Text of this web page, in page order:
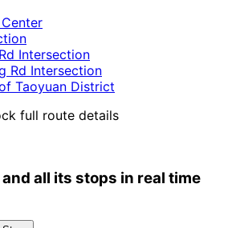
Intersection
Rd Intersection
Taoyuan District
full route details
all its stops in real time